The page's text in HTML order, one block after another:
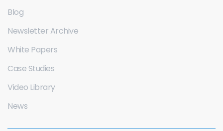
Blog
Newsletter Archive
White Papers
Case Studies
Video Library
News